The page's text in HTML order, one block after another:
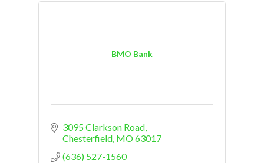
BMO Bank
3095 Clarkson Road
Chesterfield MO63017
(636) 527-1560